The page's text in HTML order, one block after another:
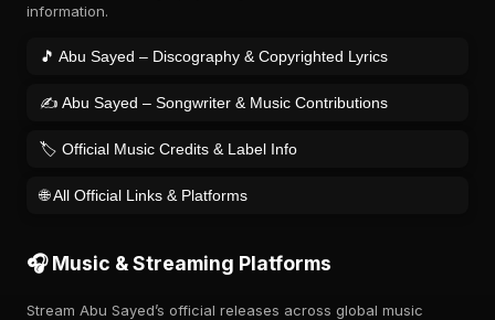
information.
🎵 Abu Sayed – Discography & Copyrighted Lyrics
✍️ Abu Sayed – Songwriter & Music Contributions
🏷️ Official Music Credits & Label Info
🌐 All Official Links & Platforms
🎧 Music & Streaming Platforms
Stream Abu Sayed’s official releases across global music